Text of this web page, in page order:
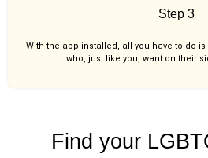
Step 3
With the app installed, all you have to do
who, just like you, want on their
Find your